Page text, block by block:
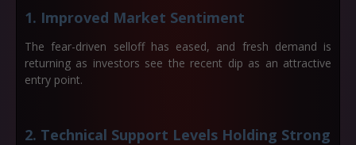
1. Improved Market Sentiment
The fear-driven selloff has eased, and fresh demand is
returning as investors see the recent dip as an attractive
entry point.
2. Technical Support Levels Holding Strong